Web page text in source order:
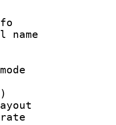
Info :
ID
:
rate :